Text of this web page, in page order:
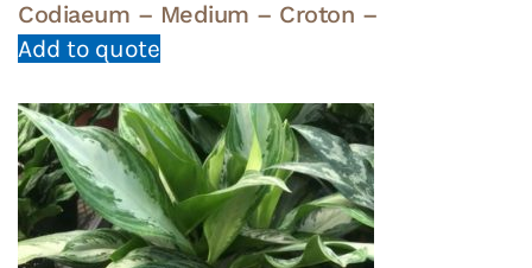
Codiaeum – Medium – Croton –
Add to quote